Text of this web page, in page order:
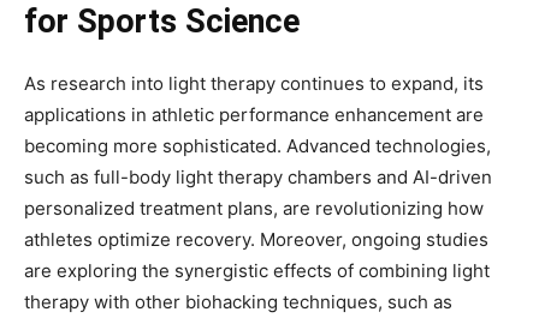
for Sports Science
As research into light therapy continues to expand, its
applications in athletic performance enhancement are
becoming more sophisticated. Advanced technologies,
such as full-body light therapy chambers and AI-driven
personalized treatment plans, are revolutionizing how
athletes optimize recovery. Moreover, ongoing studies
are exploring the synergistic effects of combining light
therapy with other biohacking techniques, such as